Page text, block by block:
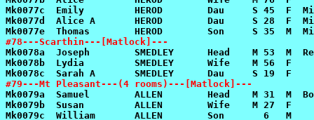
#78---Scarthin---[Matlock]---
#79---Mt Pleasant---(4 rooms)---[Matlock]---